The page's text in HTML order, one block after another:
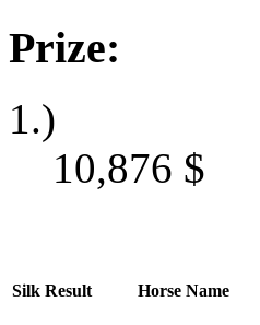
Prize:
1.)
10,876 $
Silk Result Horse Name